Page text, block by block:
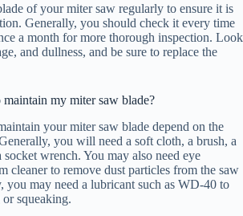
of your miter saw regularly to ensure it is
Generally, you should check it every time
a month for more thorough inspection. Look
and dullness, and be sure to replace the
my miter saw blade?
your miter saw blade depend on the
you will need a soft cloth, a brush, a
wrench. You may also need eye
cleaner to remove dust particles from the saw
you may need a lubricant such as WD-40 to
squeaking.